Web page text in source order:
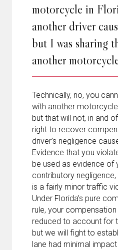
motorcycle in
another driver
but I was sharing
another
Technically, no, you
with another
but that will not, in and
right to recover
driver’s negligence
Evidence that you
be used as evidence of
contributory
is a fairly minor traffic
Under Florida’s pure
rule, your
reduced to account for
but we will fight to
lane had minimal